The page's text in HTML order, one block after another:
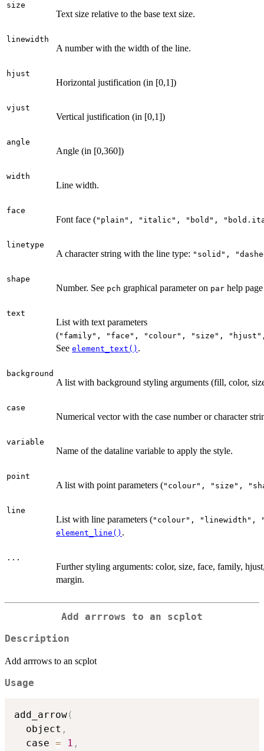
size
Text size relative to the base text size.
linewidth
A number with the width of the line.
hjust
Horizontal justification (in [0,1])
vjust
Vertical justification (in [0,1])
angle
Angle (in [0,360])
width
Line width.
face
Font face (⁠"plain", "italic", "bold",
linetype
A character string with the line type: ⁠"solid",
shape
Number. See pch graphical parameter on par help
text
List with text parameters
(⁠"family", "face", "colour", "size",
See element_text() .
background
A list with background styling arguments (fill, color,
case
Numerical vector with the case number or character
variable
Name of the dataline variable to apply the style.
point
A list with point parameters (⁠"colour", "size",
line
List with line parameters (⁠"colour", "linewidth",
element_line() .
...
Further styling arguments: color, size, face, family,
margin.
Add arrrows to an scplot
Description
Add arrrows to an scplot
Usage
add_arrow(
  object
,
  case
= 1 ,